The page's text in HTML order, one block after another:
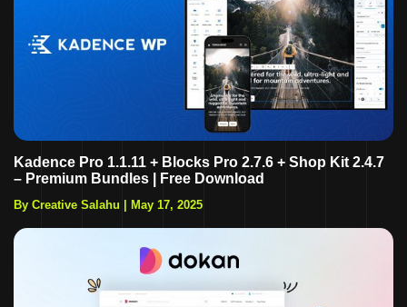
Kadence Pro 1.1.11 + Blocks Pro 2.7.6 + Shop Kit 2.4.7
– Premium Bundles | Free Download
By Creative Salahu | May 17, 2025